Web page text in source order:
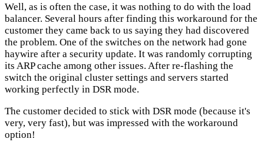
Well, as is often the case, it was nothing to do with the load
balancer. Several hours after finding this workaround for the
customer they came back to us saying they had discovered
the problem. One of the switches on the network had gone
haywire after a security update. It was randomly corrupting
its ARP cache among other issues. After re-flashing the
switch the original cluster settings and servers started
working perfectly in DSR mode.
The customer decided to stick with DSR mode (because it's
very, very fast), but was impressed with the workaround
option!